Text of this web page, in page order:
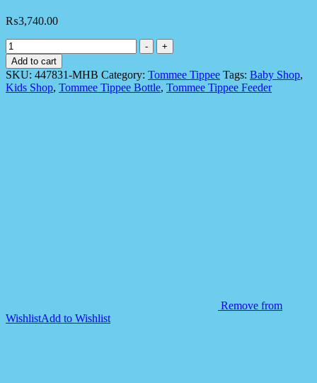
₨3,740.00
Tommee
Tippee
447831
1X
TRNR
-
+
Add to cart
SKU: 447831-MHB Category: Tommee Tippee Tags: Baby Shop,
Kids Shop, Tommee Tippee Bottle, Tommee Tippee Feeder
Remove from
WishlistAdd to Wishlist